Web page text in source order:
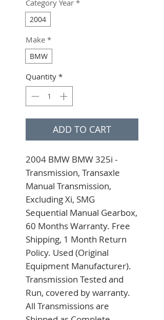
Category Year *
2004
Make *
BMW
Quantity *
ADD TO CART
2004 BMW BMW 325i -
Transmission, Transaxle
Manual Transmission,
Excluding Xi, SMG
Sequential Manual Gearbox,
60 Months Warranty. Free
Shipping, 1 Month Return
Policy. Used (Original
Equipment Manufacturer).
Transmission Tested and
Run, covered by warranty.
All Transmissions are